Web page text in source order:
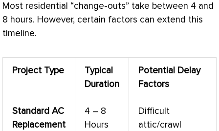
Most residential “change-outs” take between 4 and
8 hours. However, certain factors can extend this
timeline.
Project Type
Typical
Duration
Potential Delay
Factors
Standard AC
Replacement
4 – 8
Hours
Difficult
attic/crawl